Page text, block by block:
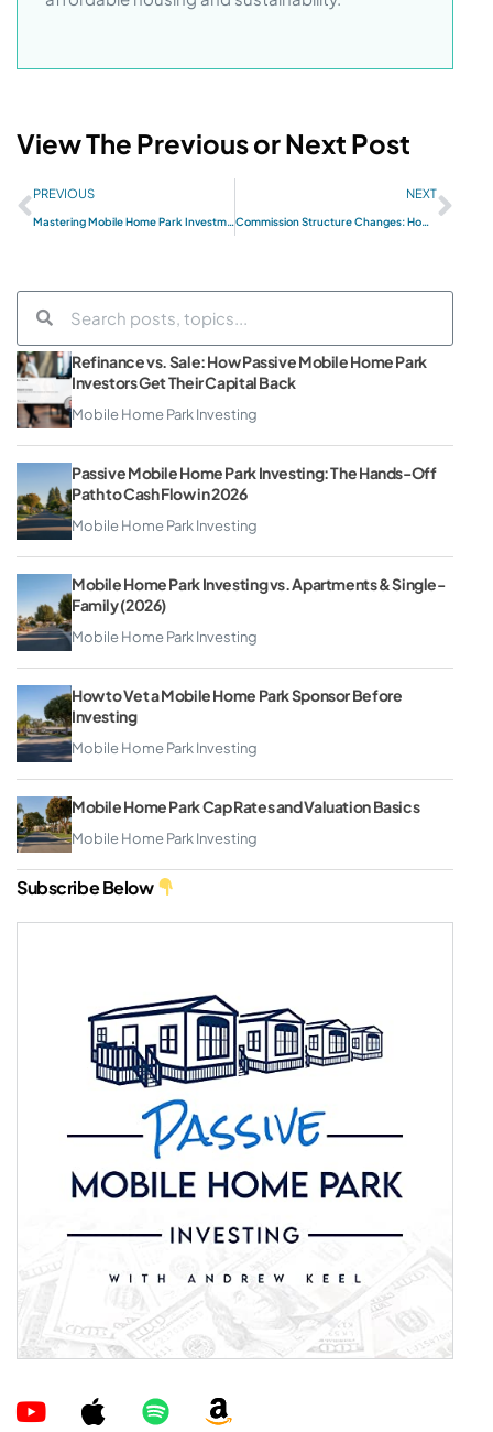
View The Previous or Next Post
PREVIOUS
Mastering Mobile Home Park Investments: Sam Zell’s Strategy
NEXT
Commission Structure Changes: How Sales Professionals Pivot
Refinance vs. Sale: How Passive Mobile Home Park
Investors Get Their Capital Back
Mobile Home Park Investing
Passive Mobile Home Park Investing: The Hands-Off
Path to Cash Flow in 2026
Mobile Home Park Investing
Mobile Home Park Investing vs. Apartments & Single-
Family (2026)
Mobile Home Park Investing
How to Vet a Mobile Home Park Sponsor Before
Investing
Mobile Home Park Investing
Mobile Home Park Cap Rates and Valuation Basics
Mobile Home Park Investing
Subscribe Below